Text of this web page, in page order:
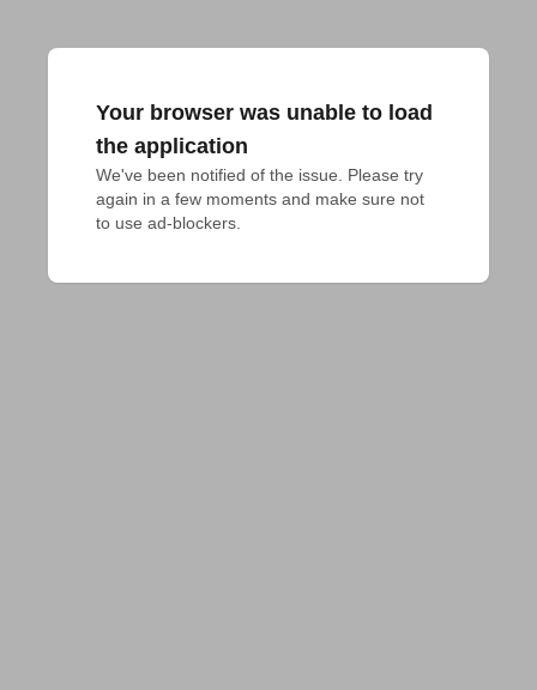
Your browser was unable to load
the application
We've been notified of the issue. Please try
again in a few moments and make sure not
to use ad-blockers.